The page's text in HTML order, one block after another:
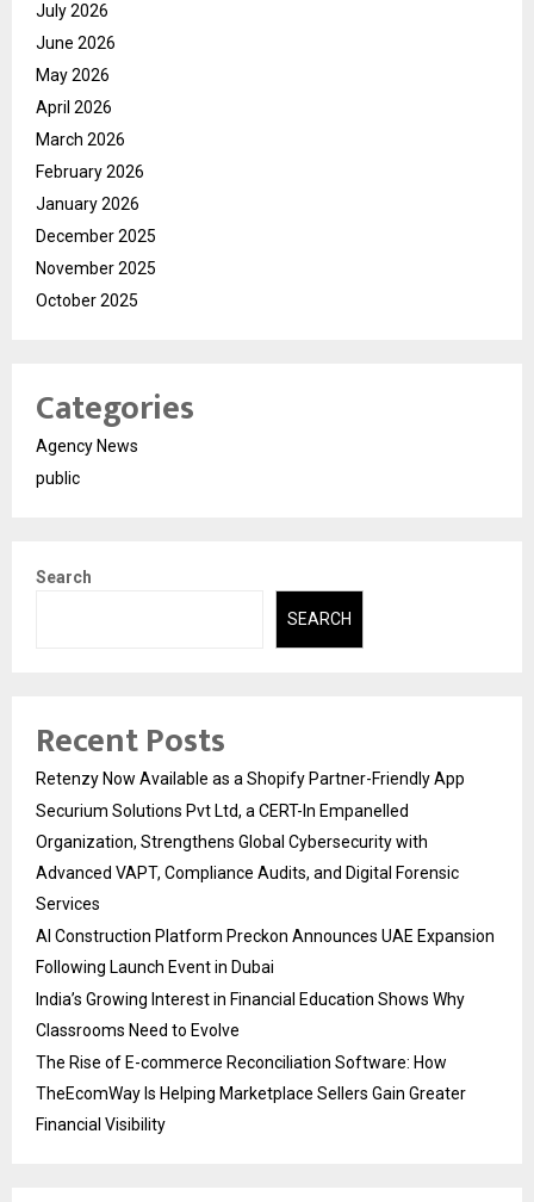
July 2026
June 2026
May 2026
April 2026
March 2026
February 2026
January 2026
December 2025
November 2025
October 2025
Categories
Agency News
public
Search
SEARCH
Recent Posts
Retenzy Now Available as a Shopify Partner-Friendly App
Securium Solutions Pvt Ltd, a CERT-In Empanelled
Organization, Strengthens Global Cybersecurity with
Advanced VAPT, Compliance Audits, and Digital Forensic
Services
AI Construction Platform Preckon Announces UAE Expansion
Following Launch Event in Dubai
India’s Growing Interest in Financial Education Shows Why
Classrooms Need to Evolve
The Rise of E-commerce Reconciliation Software: How
TheEcomWay Is Helping Marketplace Sellers Gain Greater
Financial Visibility